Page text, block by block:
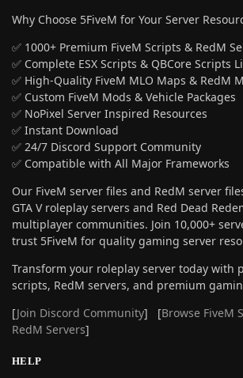
Why Choose 5FiveM for Your Server
✅ 1000+ Premium FiveM Scripts & RedM
✅ Complete ESX Scripts & QBCore Scripts
✅ High-Quality FiveM MLO Maps & RedM
✅ Custom FiveM Mods & Vehicle Packages
✅ NoPixel Server Inspired Resources
✅ Instant Download
✅ 24/7 Discord Support Community
✅ Compatible with All Major Frameworks
Our FiveM server files and RedM server
GTA V roleplay servers and Red Dead
multiplayer communities. Join 10,000+
trust 5FiveM for quality gaming server
Transform your roleplay server today with
scripts, RedM servers, and premium
[Join Discord Community] [Browse FiveM
RedM Servers]
HELP